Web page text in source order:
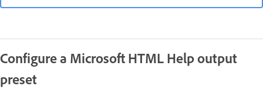
Configure a Microsoft HTML Help output
preset